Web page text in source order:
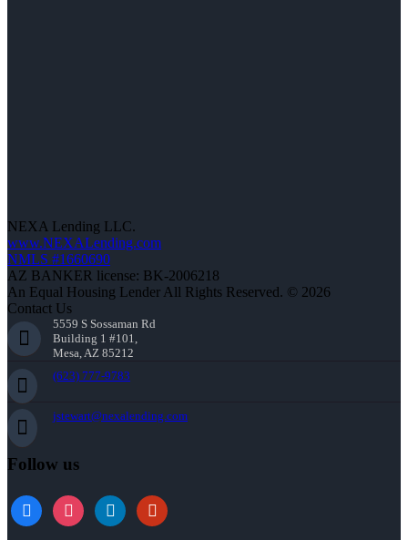
NEXA Lending LLC.
www.NEXALending.com
NMLS #1660690
AZ BANKER license: BK-2006218
An Equal Housing Lender All Rights Reserved. © 2026
Contact Us
5559 S Sossaman Rd
Building 1 #101,
Mesa, AZ 85212
(623) 777-9783
jstewart@nexalending.com
Follow us